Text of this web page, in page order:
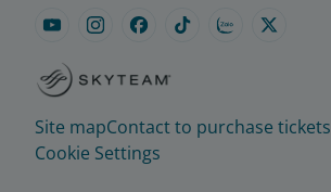
Site mapContact to purchase tickets
Cookie Settings